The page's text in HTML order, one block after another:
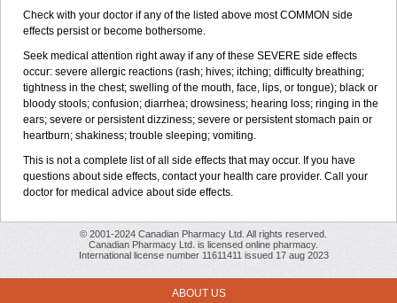
Check with your doctor if any of the listed above most COMMON side
effects persist or become bothersome.
Seek medical attention right away if any of these SEVERE side effects
occur: severe allergic reactions (rash; hives; itching; difficulty breathing;
tightness in the chest; swelling of the mouth, face, lips, or tongue); black or
bloody stools; confusion; diarrhea; drowsiness; hearing loss; ringing in the
ears; severe or persistent dizziness; severe or persistent stomach pain or
heartburn; shakiness; trouble sleeping; vomiting.
This is not a complete list of all side effects that may occur. If you have
questions about side effects, contact your health care provider. Call your
doctor for medical advice about side effects.
© 2001-2024 Canadian Pharmacy Ltd. All rights reserved.
Canadian Pharmacy Ltd. is licensed online pharmacy.
International license number 11611411 issued 17 aug 2023
ABOUT US